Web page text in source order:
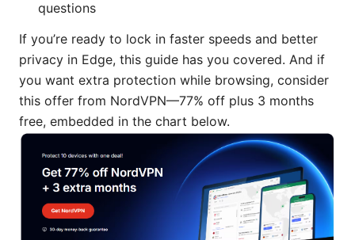
questions
If you’re ready to lock in faster speeds and better
privacy in Edge, this guide has you covered. And if
you want extra protection while browsing, consider
this offer from NordVPN—77% off plus 3 months
free, embedded in the chart below.